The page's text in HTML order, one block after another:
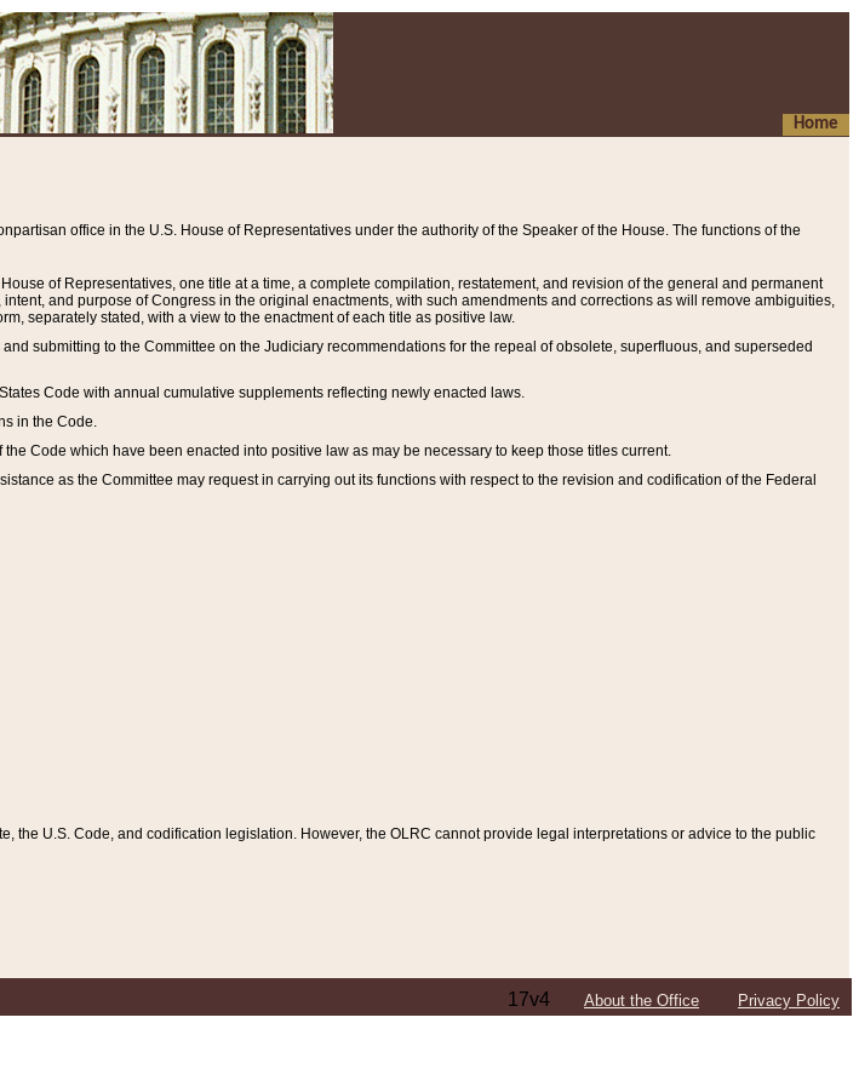
Home
office in the U.S. House of Representatives under the authority of the Speaker of the House. The functions of the
of Representatives, one title at a time, a complete compilation, restatement, and revision of the general and permanent
and purpose of Congress in the original enactments, with such amendments and corrections as will remove ambiguities,
separately stated, with a view to the enactment of each title as positive law.
submitting to the Committee on the Judiciary recommendations for the repeal of obsolete, superfluous, and superseded
Code with annual cumulative supplements reflecting newly enacted laws.
in the Code.
Code which have been enacted into positive law as may be necessary to keep those titles current.
as the Committee may request in carrying out its functions with respect to the revision and codification of the Federal
the U.S. Code, and codification legislation. However, the OLRC cannot provide legal interpretations or advice to the public
17v4 About the Office Privacy Policy